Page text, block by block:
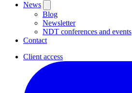
News
Blog
Newsletter
NDT conferences and events
Contact
Client access